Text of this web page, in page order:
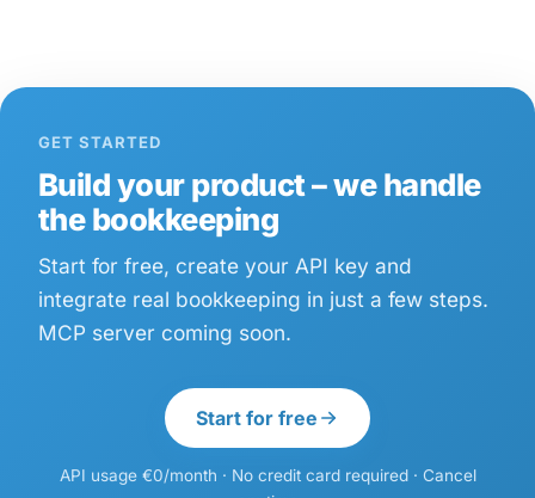
GET STARTED
Build your product – we handle
the bookkeeping
Start for free, create your API key and
integrate real bookkeeping in just a few steps.
MCP server coming soon.
Start for free
API usage €0/month · No credit card required · Cancel